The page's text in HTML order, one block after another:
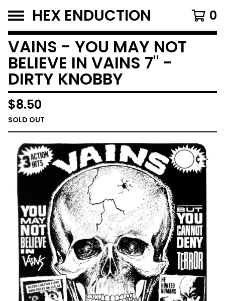
HEX ENDUCTION 0
VAINS - YOU MAY NOT
BELIEVE IN VAINS 7" -
DIRTY KNOBBY
$8.50
SOLD OUT